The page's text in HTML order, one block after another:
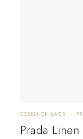
DESIGNER BAGS
Prada